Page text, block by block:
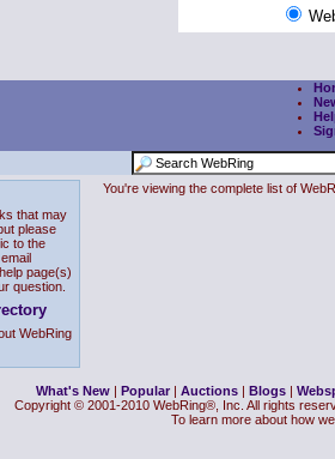
that may
please
to the
page(s)
question.
WebRing
You're viewing the complete list of
What's New | Popular | Auctions | Blogs |
Copyright © 2001-2010 WebRing®, Inc. All rights
To learn more about how